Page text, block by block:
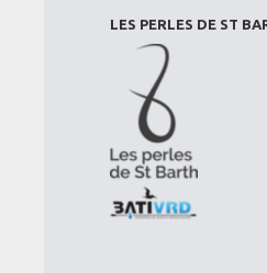
LES PERLES DE ST